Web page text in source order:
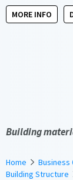
MORE INFO
Building
Home Business
Building Structure